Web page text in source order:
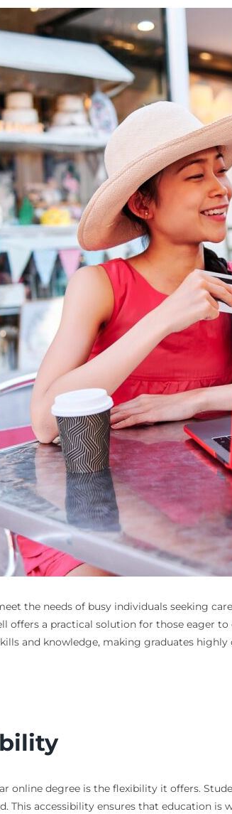
the needs of busy individuals seeking
offers a practical solution for those eager
and knowledge, making graduates
online degree is the flexibility it offers.
This accessibility ensures that education is